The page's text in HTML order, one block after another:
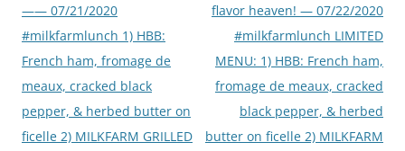
—— 07/21/2020
#milkfarmlunch 1) HBB:
French ham, fromage de
meaux, cracked black
pepper, & herbed butter on
ficelle 2) MILKFARM GRILLED
flavor heaven! — 07/22/2020
#milkfarmlunch LIMITED
MENU: 1) HBB: French ham,
fromage de meaux, cracked
black pepper, & herbed
butter on ficelle 2) MILKFARM